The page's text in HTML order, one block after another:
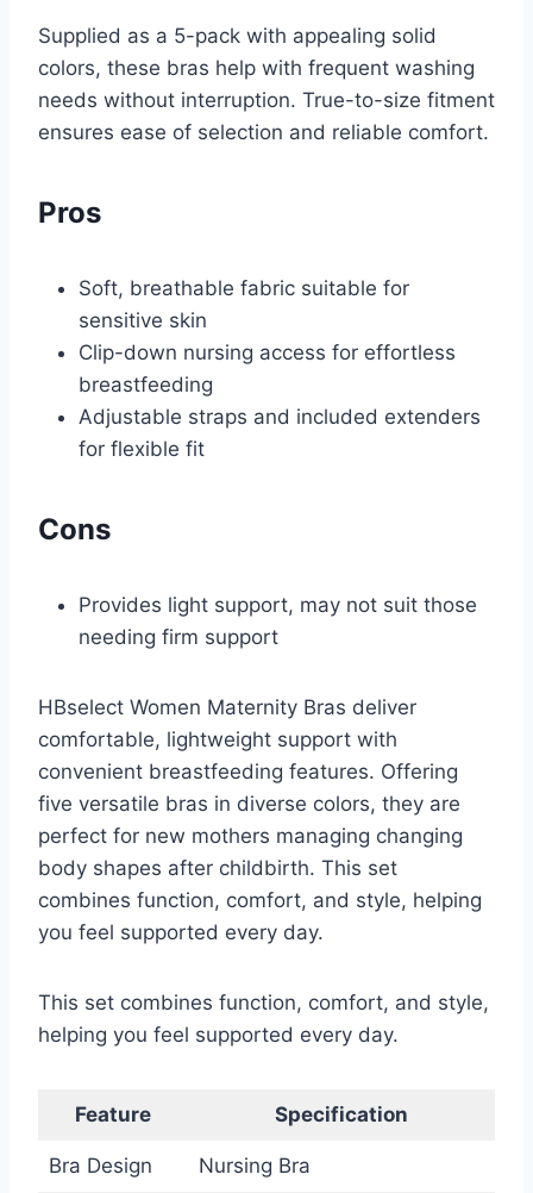
Supplied as a 5-pack with appealing solid
colors, these bras help with frequent washing
needs without interruption. True-to-size fitment
ensures ease of selection and reliable comfort.
Pros
Soft, breathable fabric suitable for
sensitive skin
Clip-down nursing access for effortless
breastfeeding
Adjustable straps and included extenders
for flexible fit
Cons
Provides light support, may not suit those
needing firm support
HBselect Women Maternity Bras deliver
comfortable, lightweight support with
convenient breastfeeding features. Offering
five versatile bras in diverse colors, they are
perfect for new mothers managing changing
body shapes after childbirth. This set
combines function, comfort, and style, helping
you feel supported every day.
This set combines function, comfort, and style,
helping you feel supported every day.
Feature Specification
Bra Design Nursing Bra